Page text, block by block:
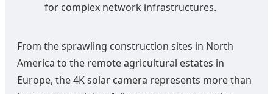
for complex network infrastructures.
From the sprawling construction sites in North
America to the remote agricultural estates in
Europe, the 4K solar camera represents more than